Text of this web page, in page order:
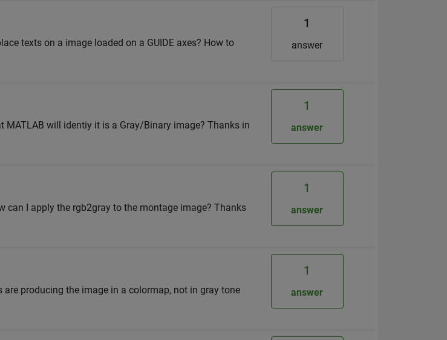
texts on a image loaded on a GUIDE axes? How to
1
answer
MATLAB will identiy it is a Gray/Binary image? Thanks in
1
answer
can I apply the rgb2gray to the montage image? Thanks
1
answer
producing the image in a colormap, not in gray tone
1
answer